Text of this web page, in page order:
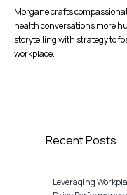
Morgane crafts
health conversations more
storytelling with strategy to
workplace.
Recent Posts
Leveraging